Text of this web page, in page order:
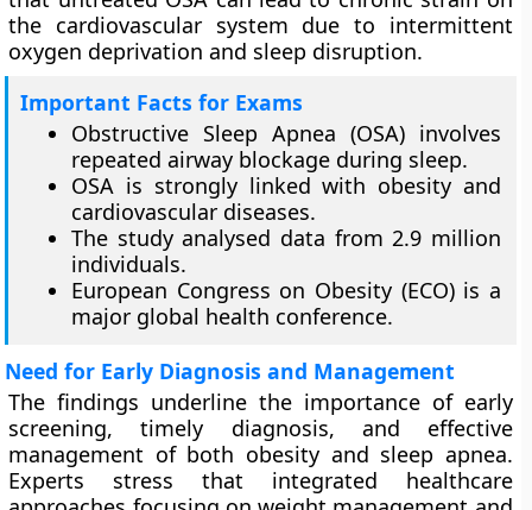
the cardiovascular system due to intermittent
oxygen deprivation and sleep disruption.
Important Facts for Exams
Obstructive Sleep Apnea (OSA) involves
repeated airway blockage during sleep.
OSA is strongly linked with obesity and
cardiovascular diseases.
The study analysed data from 2.9 million
individuals.
European Congress on Obesity (ECO) is a
major global health conference.
Need for Early Diagnosis and Management
The findings underline the importance of early
screening, timely diagnosis, and effective
management of both obesity and sleep apnea.
Experts stress that integrated healthcare